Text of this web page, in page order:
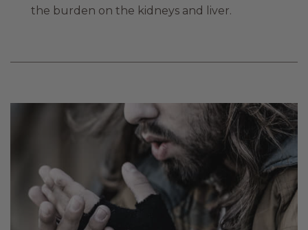
the burden on the kidneys and liver.